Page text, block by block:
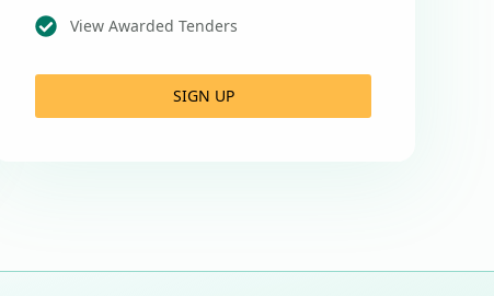
View Awarded Tenders
SIGN UP